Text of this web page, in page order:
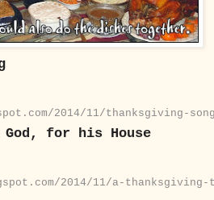
2014/11/thanksgiving-
for his House
2014/11/a-